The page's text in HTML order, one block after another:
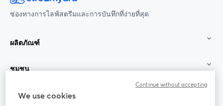
ช่องทางการไลฟ์สตรีมและการบันทึกที่ง่ายที่สุด
ผลิตภัณฑ์
ชุมชน
StreamYard สำหรับ
We use cookies
Continue without accepting